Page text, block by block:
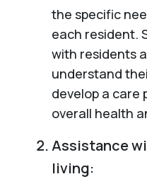
the specific
each resident.
with residents
understand
develop a care
overall health
Assistance
living: